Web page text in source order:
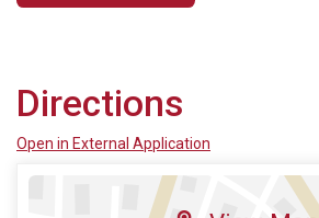
Directions
Open in External Application